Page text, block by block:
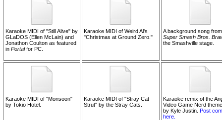
Karaoke MIDI of "Still Alive" by
GLaDOS (Ellen McLain) and
Jonathon Coulton as featured
in Portalfor PC.
Karaoke MIDI of Weird Al's
"Christmas at Ground Zero."
A background song from
Super Smash Bros.
the Smashville stage.
Karaoke MIDI of "Monsoon"
by Tokio Hotel.
Karaoke MIDI of "Stray Cat
Strut" by the Stray Cats.
Karaoke remix of the
Video Game Nerd
by Kyle Justin. Post
here.